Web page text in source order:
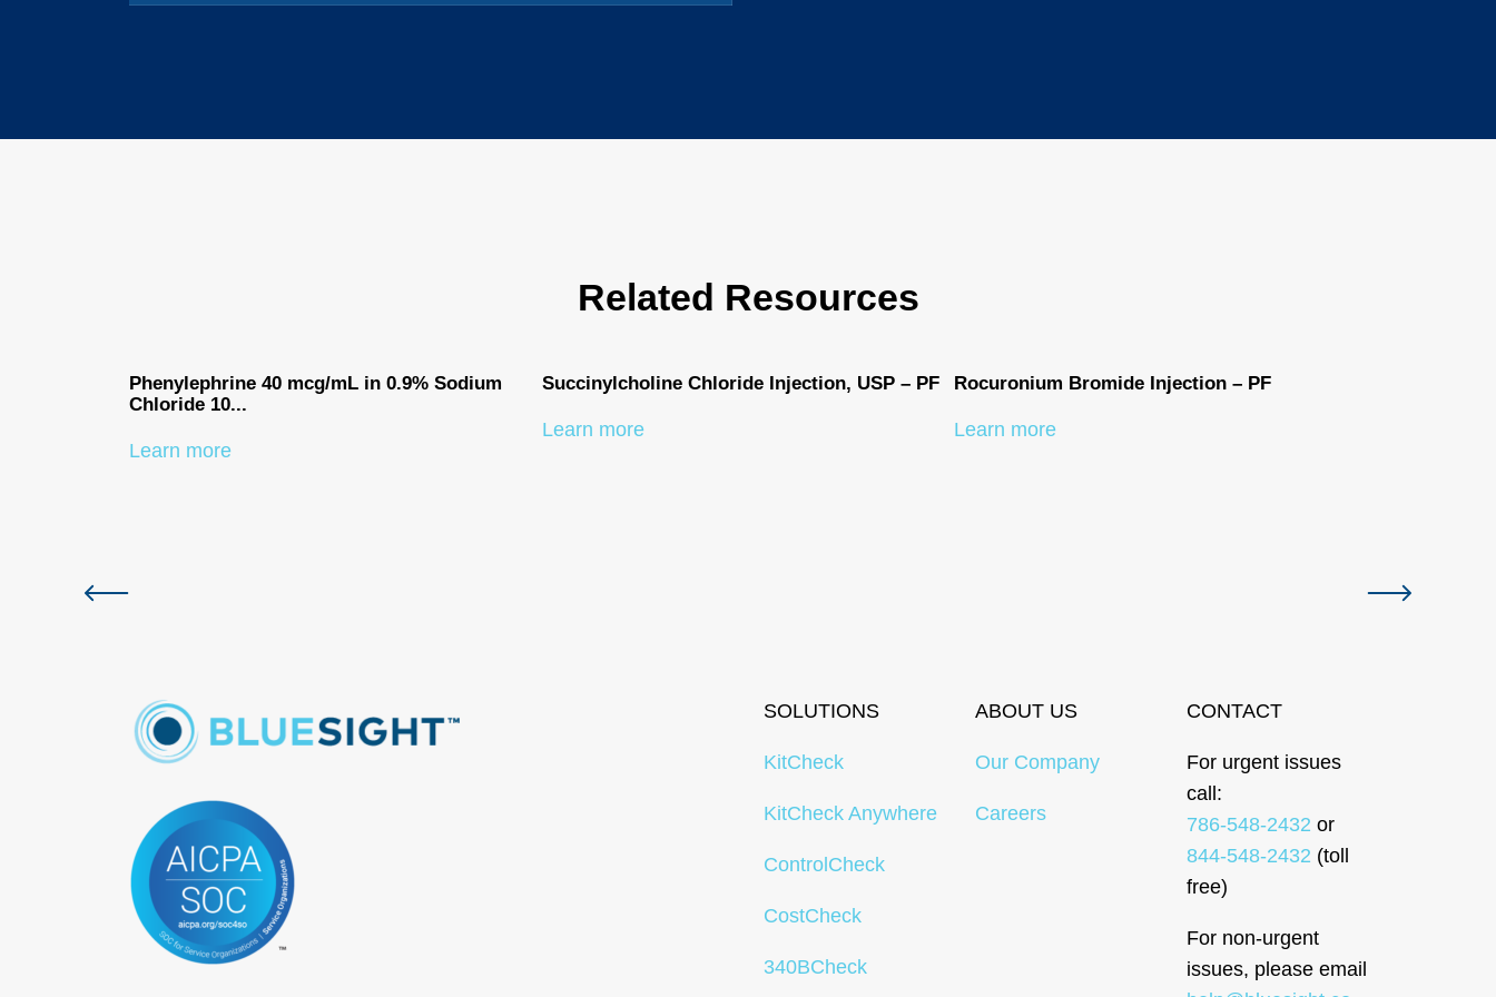
Related Resources
Phenylephrine 40 mcg/mL in 0.9% Sodium
Chloride 10...
Learn more
Succinylcholine Chloride Injection, USP – PF
Learn more
Rocuronium Bromide Injection – PF
Learn more
Next slide
SOLUTIONS
KitCheck
KitCheck Anywhere
ControlCheck
CostCheck
340BCheck
ABOUT US
Our Company
Careers
CONTACT
For urgent issues
call:
786-548-2432 or
844-548-2432 (toll
free)
For non-urgent
issues, please email